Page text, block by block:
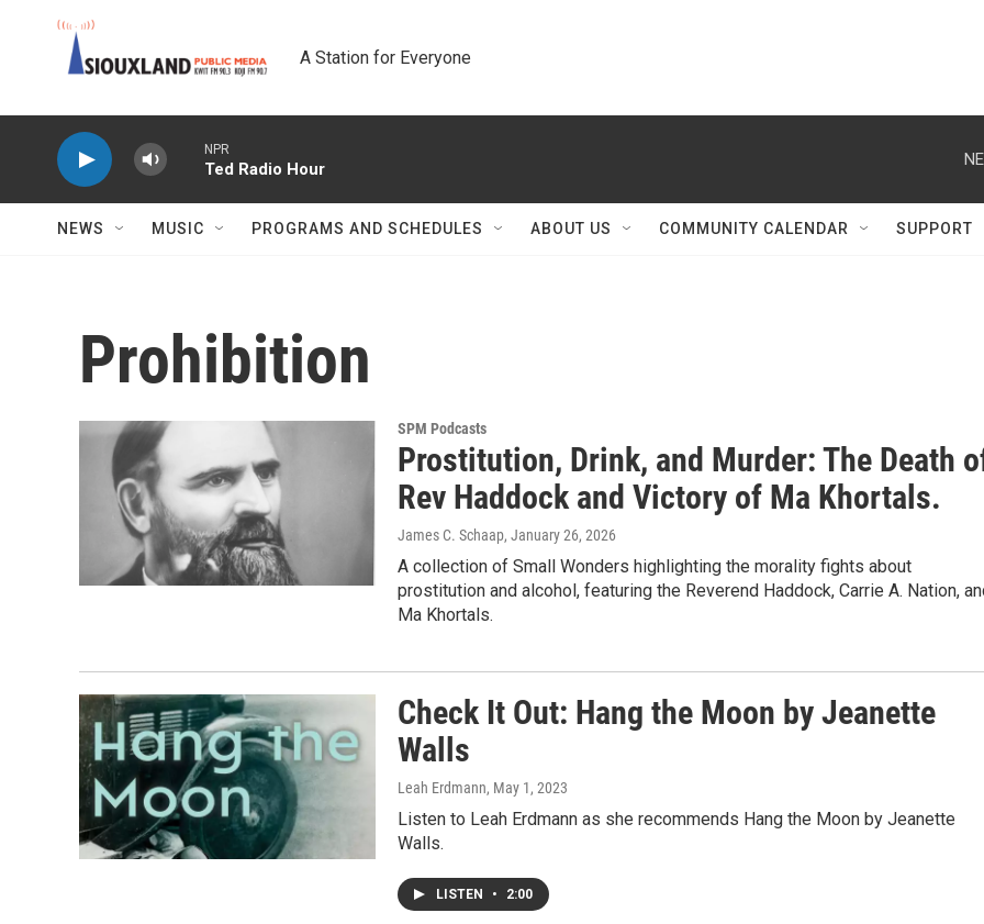
A Station for Everyone
NPR
Ted Radio Hour
NEWS MUSIC PROGRAMS AND SCHEDULES ABOUT US COMMUNITY CALENDAR SUPPORT
Prohibition
SPM Podcasts
Prostitution, Drink, and Murder: The Death
Rev Haddock and Victory of Ma Khortals.
James C. Schaap, January 26, 2026
A collection of Small Wonders highlighting the morality fights about
prostitution and alcohol, featuring the Reverend Haddock, Carrie A. Nation,
Ma Khortals.
Check It Out: Hang the Moon by Jeanette
Walls
Leah Erdmann, May 1, 2023
Listen to Leah Erdmann as she recommends Hang the Moon by Jeanette
Walls.
LISTEN • 2:00